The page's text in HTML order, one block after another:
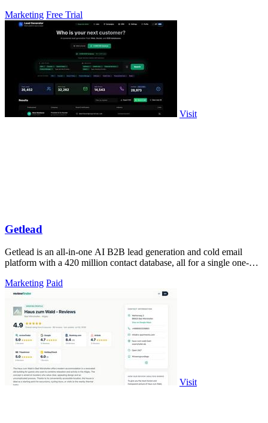
Marketing Free Trial
Visit
Getlead
Getlead is an all-in-one AI B2B lead generation and cold email
platform with a 420 million contact database, all for a single one-
Marketing Paid
Visit